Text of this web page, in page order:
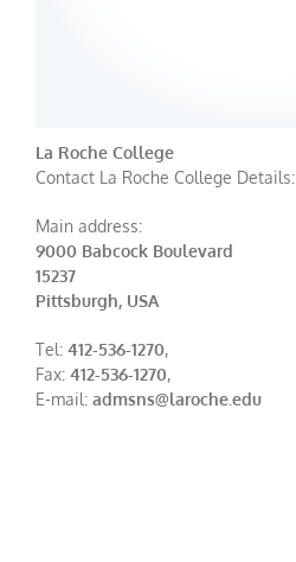
La Roche College
Contact La Roche College Details:
Main address:
9000 Babcock Boulevard
15237
Pittsburgh, USA
Tel: 412-536-1270,
Fax: 412-536-1270,
E-mail: admsns@laroche.edu